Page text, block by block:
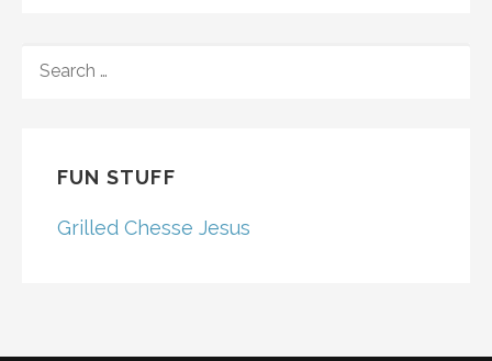
FOR:
FUN STUFF
Grilled Chesse Jesus